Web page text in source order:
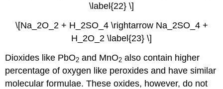
\label{22} \]
\[Na_2O_2 + H_2SO_4 \rightarrow Na_2SO_4 +
H_2O_2 \label{23} \]
Dioxides like PbO2 and MnO2 also contain higher
percentage of oxygen like peroxides and have similar
molecular formulae. These oxides, however, do not